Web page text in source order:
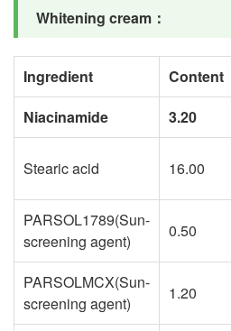
Whitening cream ：
Ingredient Content
Niacinamide
3.20
Stearic acid 16.00
PARSOL1789(Sun-
screening agent)
0.50
PARSOLMCX(Sun-
screening agent)
1.20